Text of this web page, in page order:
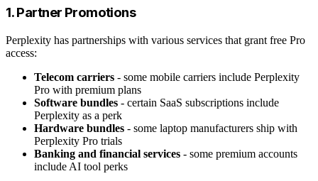
1. Partner Promotions
Perplexity has partnerships with various services that grant free Pro
access:
Telecom carriers - some mobile carriers include Perplexity
Pro with premium plans
Software bundles - certain SaaS subscriptions include
Perplexity as a perk
Hardware bundles - some laptop manufacturers ship with
Perplexity Pro trials
Banking and financial services - some premium accounts
include AI tool perks